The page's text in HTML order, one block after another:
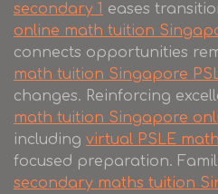
secondary 1 eases
online math tuition
connects opportunities
math tuition Singapore
changes. Reinforcing
math tuition Singapore
including virtual PSLE
focused preparation.
secondary maths tuition